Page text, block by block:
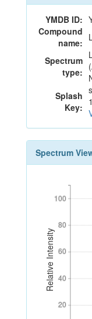
YMDB ID:
Compound
name:
Spectrum
type:
Splash
Key:
Spectrum
Relative Intensity
20
40
60
80
100
20
40
60
80
100